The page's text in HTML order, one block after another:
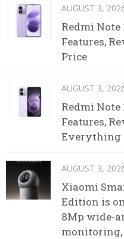
AUGUST 3,
Redmi Note
Features,
Price
AUGUST 3,
Redmi Note
Features,
Everything
AUGUST 3,
Xiaomi
Edition is
8Mp wide-
monitoring,